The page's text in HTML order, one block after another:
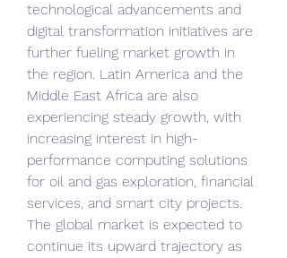
technological advancements and
digital transformation initiatives are
further fueling market growth in
the region. Latin America and the
Middle East Africa are also
experiencing steady growth, with
increasing interest in high-
performance computing solutions
for oil and gas exploration, financial
services, and smart city projects.
The global market is expected to
continue its upward trajectory as